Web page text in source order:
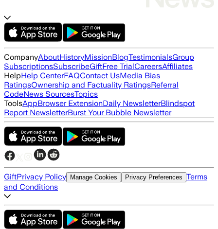
CompanyAboutHistoryMissionBlogTestimonialsGroup
SubscriptionsSubscribeGiftFree TrialCareersAffiliates
HelpHelp CenterFAQContact UsMedia Bias
RatingsOwnership and Factuality RatingsReferral
CodeNews SourcesTopics
ToolsAppBrowser ExtensionDaily NewsletterBlindspot
Report NewsletterBurst Your Bubble Newsletter
GiftPrivacy Policy Manage Cookies Privacy Preferences Terms
and Conditions